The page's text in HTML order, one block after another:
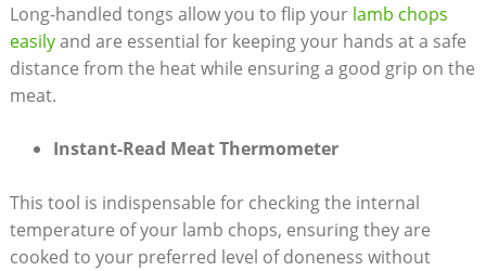
Long-handled tongs allow you to flip your lamb chops
easilyand are essential for keeping your hands at a safe
distance from the heat while ensuring a good grip on the
meat.
Instant-Read Meat Thermometer
This tool is indispensable for checking the internal
temperature of your lamb chops, ensuring they are
cooked to your preferred level of doneness without